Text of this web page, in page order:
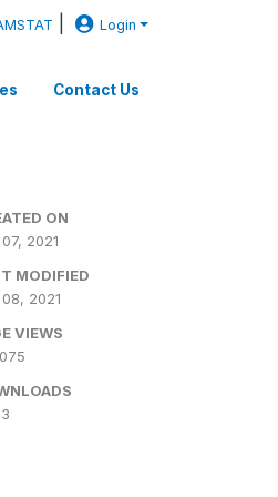
Login
Contact Us
ON
2021
MODIFIED
2021
VIEWS